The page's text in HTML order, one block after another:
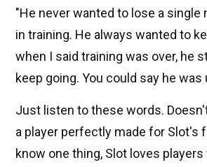
"He never wanted to lose a single
in training. He always wanted to
when I said training was over, he
keep going. You could say he was
Just listen to these words.
a player perfectly made for Slot's
know one thing, Slot loves